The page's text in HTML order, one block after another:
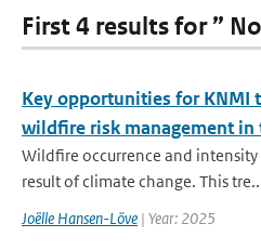
First 4 results for ”
Key opportunities for KNMI
wildfire risk management in
Wildfire occurrence and intensity
result of climate change. This
Joëlle Hansen-Löve | Year: 2025